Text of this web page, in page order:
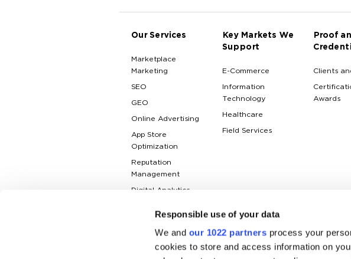
Responsible use of your data
We and our 1022 partners process your
cookies to store and access information on
Our Services
Marketplace
Marketing
SEO
GEO
Online Advertising
App Store
Optimization
Reputation
Management
Digital Analytics
Key Markets We
Support
E-Commerce
Information
Technology
Healthcare
Field Services
Proof
Clients
Awards